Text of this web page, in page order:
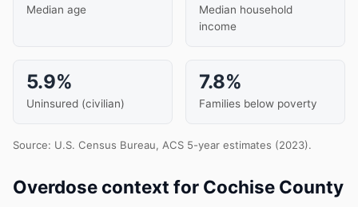
Median age
Median household
income
5.9%
Uninsured (civilian)
7.8%
Families below poverty
Source: U.S. Census Bureau, ACS 5-year estimates (2023).
Overdose context for Cochise County